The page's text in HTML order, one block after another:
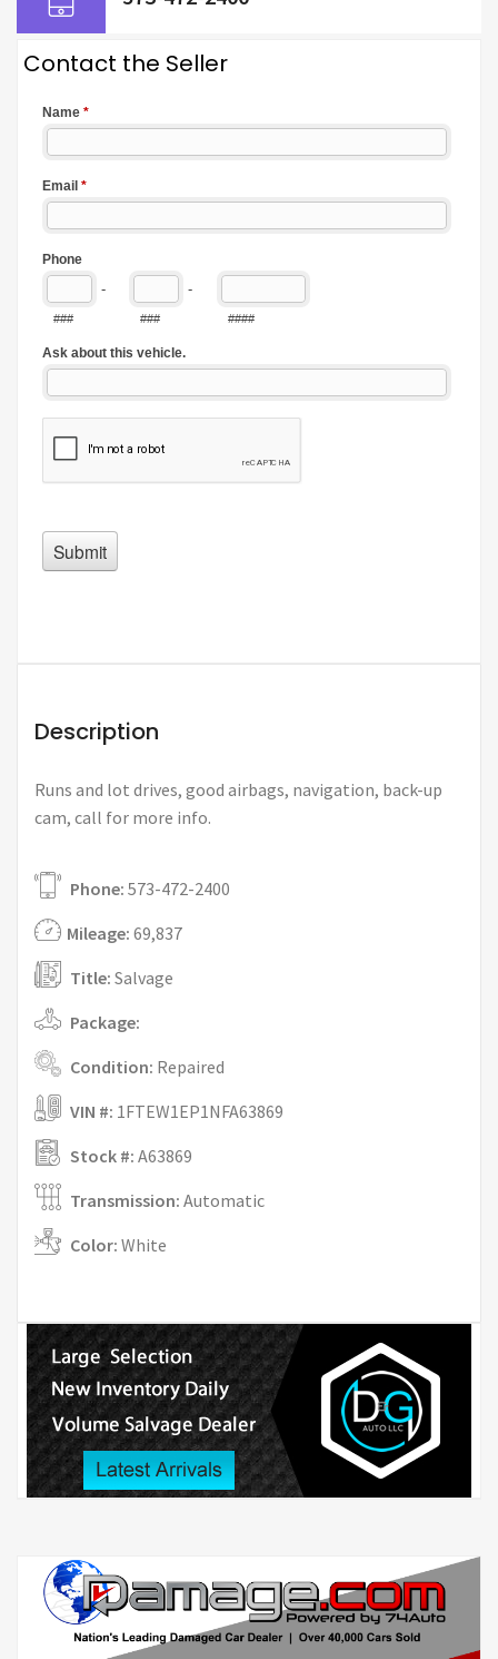
Contact the Seller
Description
Runs and lot drives, good airbags, navigation, back-up
cam, call for more info.
Phone: 573-472-2400
Mileage: 69,837
Title: Salvage
Package:
Condition: Repaired
VIN #: 1FTEW1EP1NFA63869
Stock #: A63869
Transmission: Automatic
Color: White